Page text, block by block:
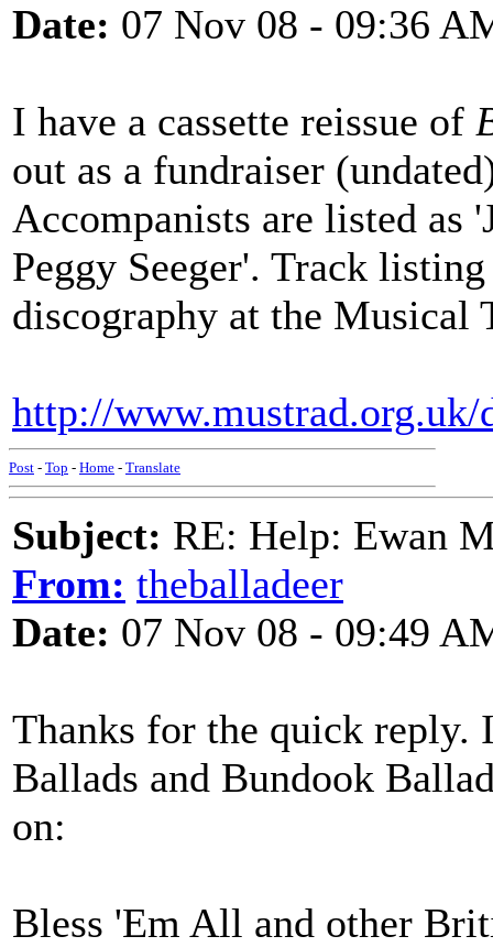
Date: 07 Nov 08 - 09:36
I have a cassette reissue of
out as a fundraiser
Accompanists are listed as
Peggy Seeger'. Track
discography at the Musical
http://
Post - Top - Home - Translate
Subject: RE: Help: Ewan
From: theballadeer
Date: 07 Nov 08 - 09:49
Thanks for the quick reply.
Ballads and Bundook
on:
Bless 'Em All and other